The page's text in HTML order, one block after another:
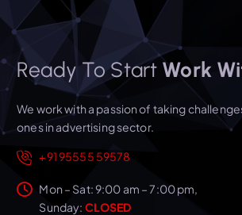
Ready To Start Work
We work with a passion of taking
ones in advertising sector.
+91 95555 59578
Mon – Sat: 9:00 am – 7:00 pm,
Sunday: CLOSED